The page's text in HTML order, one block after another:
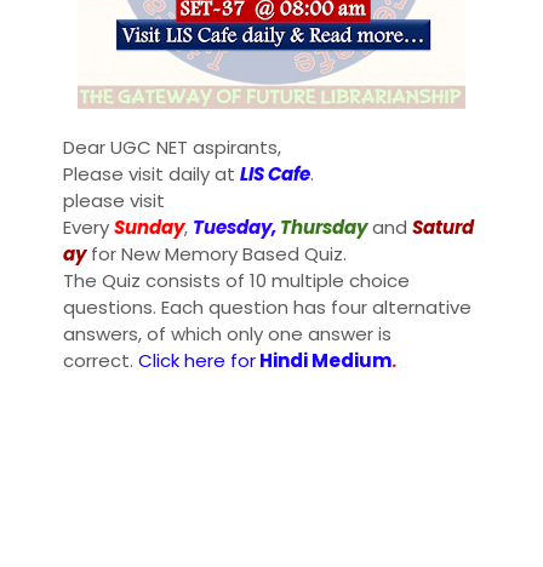
Dear UGC NET aspirants,
Please visit daily at LIS Cafe.
please visit
EverySunday, Tuesday,Thursdayand Saturd
ayfor New Memory Based Quiz.
The Quiz consists of 10 multiple choice
questions. Each question has four alternative
answers, of which only one answer is
correct. Click here forHindi Medium.